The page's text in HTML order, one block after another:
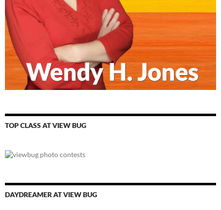
TOP CLASS AT VIEW BUG
DAYDREAMER AT VIEW BUG